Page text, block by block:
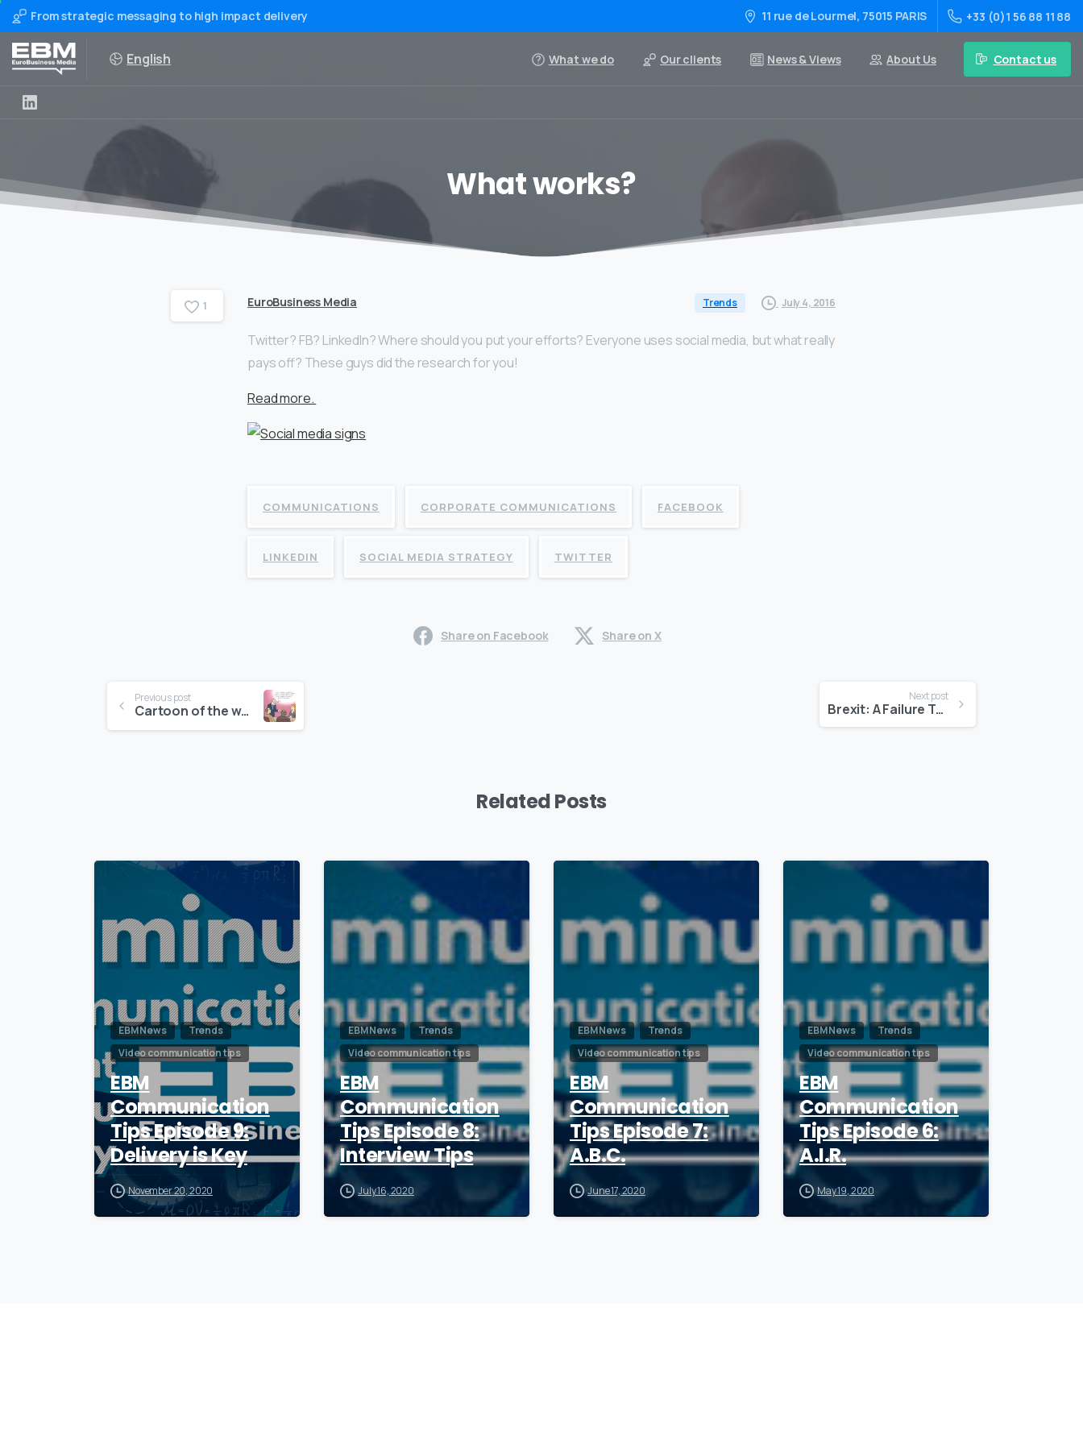
From strategic messaging to high impact delivery 11 rue de Lourmel, 75015 PARIS +33 (0)1 56 88 11 88
English What we do Our clients News & Views About Us Contact us
What works?
1 EuroBusiness Media Trends July 4, 2016
Twitter? FB? LinkedIn? Where should you put your efforts? Everyone uses social media, but what really
pays off? These guys did the research for you!
Read more.
COMMUNICATIONS CORPORATE COMMUNICATIONS FACEBOOK
LINKEDIN SOCIAL MEDIA STRATEGY TWITTER
Share on Facebook Share on X
Continue
Reading
Previous post
Cartoon of the week – 4 July, 2016
Next post
Brexit: A Failure To Communicate
Related Posts
EBM News
Trends
Video communication tips
EBM
Communication
Tips Episode 9:
Delivery is Key
November 20, 2020
EBM News
Trends
Video communication tips
EBM
Communication
Tips Episode 8:
Interview Tips
July 16, 2020
EBM News
Trends
Video communication tips
EBM
Communication
Tips Episode 7:
A.B.C.
June 17, 2020
EBM News
Trends
Video communication tips
EBM
Communication
Tips Episode 6:
A.I.R.
May 19, 2020